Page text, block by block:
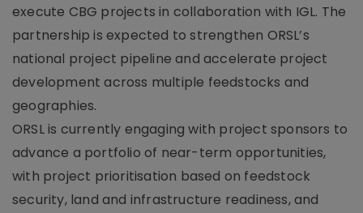
execute CBG projects in collaboration with IGL. The
partnership is expected to strengthen ORSL’s
national project pipeline and accelerate project
development across multiple feedstocks and
geographies.
ORSL is currently engaging with project sponsors to
advance a portfolio of near-term opportunities,
with project prioritisation based on feedstock
security, land and infrastructure readiness, and